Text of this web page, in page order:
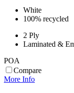
White
100% recycled
2 Ply
Laminated &
POA
Compare
More Info